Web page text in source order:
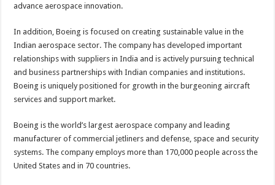
advance aerospace innovation.
In addition, Boeing is focused on creating sustainable value in the
Indian aerospace sector. The company has developed important
relationships with suppliers in India and is actively pursuing technical
and business partnerships with Indian companies and institutions.
Boeing is uniquely positioned for growth in the burgeoning aircraft
services and support market.
Boeing is the world’s largest aerospace company and leading
manufacturer of commercial jetliners and defense, space and security
systems. The company employs more than 170,000 people across the
United States and in 70 countries.